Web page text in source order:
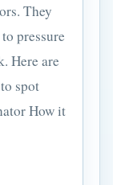
They
pressure
Here are
spot
How it